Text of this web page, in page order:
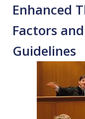
Enhanced
Factors
Guidelines